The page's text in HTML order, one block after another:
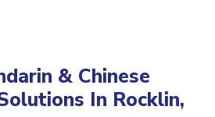
& Chinese
In Rocklin,